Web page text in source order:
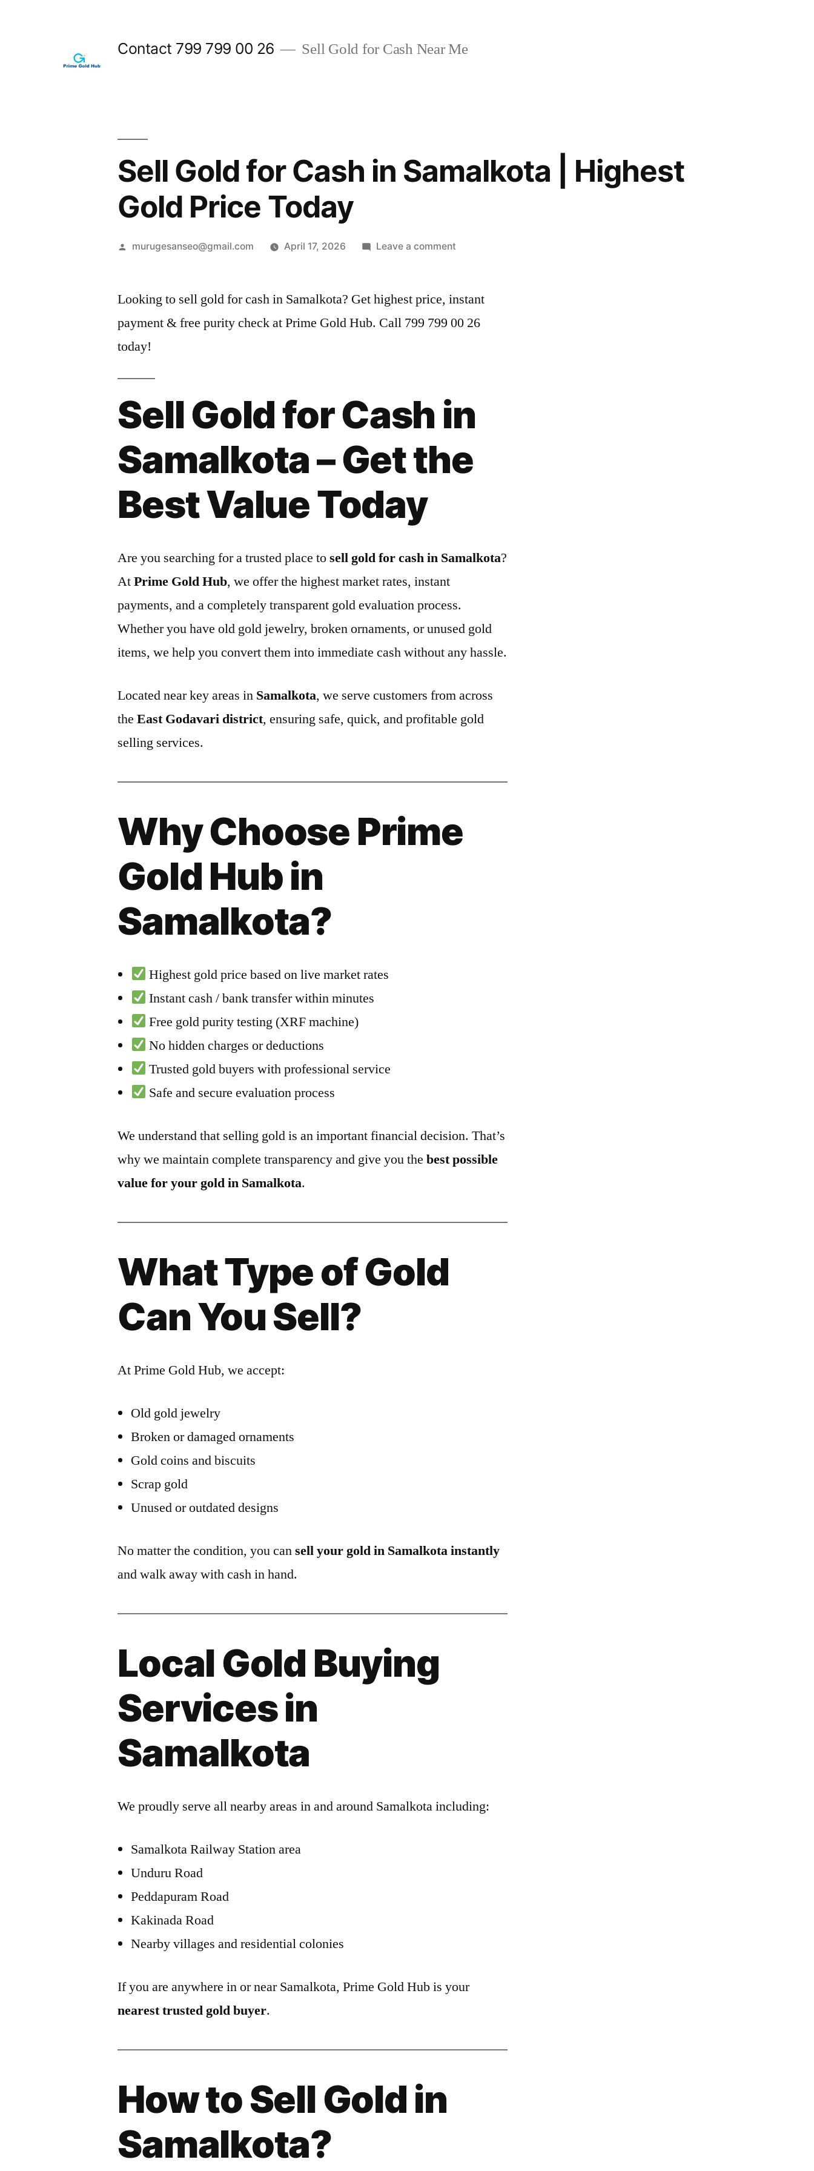
Contact 799 799 00 26 Sell Gold for Cash Near Me
Sell Gold for Cash in Samalkota | Highest
Gold Price Today
Posted
murugesanseo@gmail.com April 17, 2026 Leave a commenton
for
in
Price
Today
Looking to sell gold for cash in Samalkota? Get highest price, instant
payment & free purity check at Prime Gold Hub. Call 799 799 00 26
today!
Sell Gold for Cash in
Samalkota – Get the
Best Value Today
Are you searching for a trusted place tosell gold for cash in Samalkota?
AtPrime Gold Hub, we offer the highest market rates, instant
payments, and a completely transparent gold evaluation process.
Whether you have old gold jewelry, broken ornaments, or unused gold
items, we help you convert them into immediate cash without any hassle.
Located near key areas in Samalkota, we serve customers from across
theEast Godavari district, ensuring safe, quick, and profitable gold
selling services.
Why Choose Prime
Gold Hub in
Samalkota?
Highest gold price based on live market rates
Instant cash / bank transfer within minutes
Free gold purity testing (XRF machine)
No hidden charges or deductions
Trusted gold buyers with professional service
Safe and secure evaluation process
We understand that selling gold is an important financial decision. That’s
why we maintain complete transparency and give you thebest possible
value for your gold in Samalkota.
What Type of Gold
Can You Sell?
At Prime Gold Hub, we accept:
Old gold jewelry
Broken or damaged ornaments
Gold coins and biscuits
Scrap gold
Unused or outdated designs
No matter the condition, you cansell your gold in Samalkota instantly
and walk away with cash in hand.
Local Gold Buying
Services in
Samalkota
We proudly serve all nearby areas in and around Samalkota including:
Samalkota Railway Station area
Unduru Road
Peddapuram Road
Kakinada Road
Nearby villages and residential colonies
If you are anywhere in or near Samalkota, Prime Gold Hub is your
nearest trusted gold buyer.
How to Sell Gold in
Samalkota?